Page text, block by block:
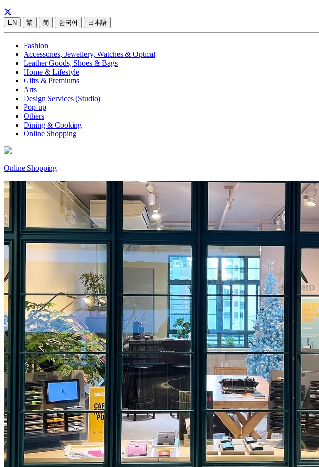
EN 繁 简 한국어 日本語
Fashion
Accessories, Jewellery, Watches & Optical
Leather Goods, Shoes & Bags
Home & Lifestyle
Gifts & Premiums
Arts
Design Services (Studio)
Pop-up
Others
Dining & Cooking
Online Shopping
Online Shopping